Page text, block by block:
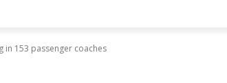
in 153 passenger coaches